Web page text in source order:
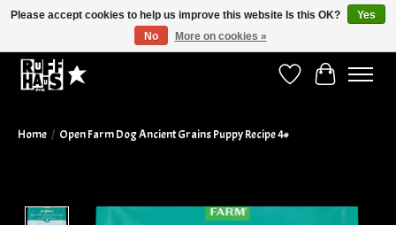
Wish ListCart
Home / Open Farm Dog Ancient Grains Puppy Recipe 4#
Product image slideshow Items
Please accept cookies to help us improve this website Is this OK?
Yes
No
More on cookies »